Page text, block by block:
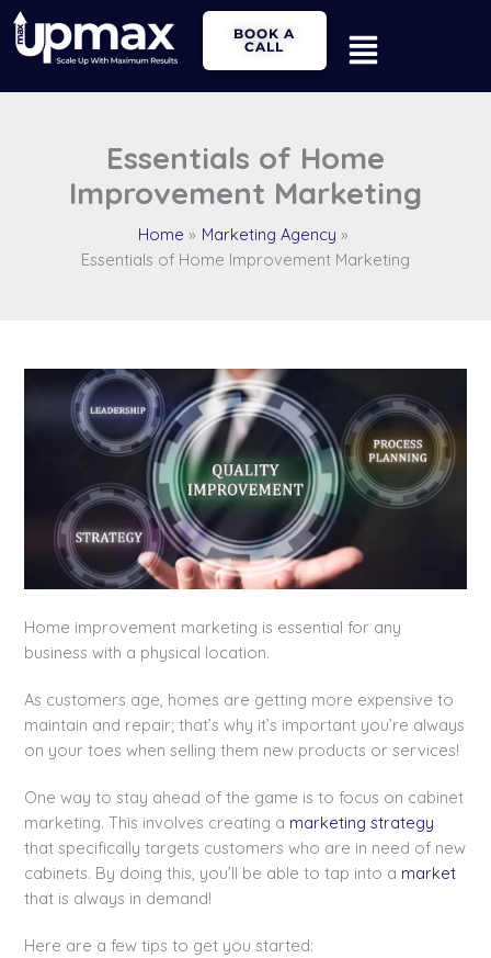
Skip
content
BOOK A
CALL
Main
Menu
Essentials of Home
Improvement Marketing
Home
Marketing Agency
Essentials of Home Improvement Marketing
Home improvement marketing is essential for any
business with a physical location.
As customers age, homes are getting more expensive to
maintain and repair; that’s why it’s important you’re always
on your toes when selling them new products or services!
One way to stay ahead of the game is to focus on cabinet
marketing. This involves creating a marketing strategy
that specifically targets customers who are in need of new
cabinets. By doing this, you’ll be able to tap into a market
that is always in demand!
Here are a few tips to get you started: